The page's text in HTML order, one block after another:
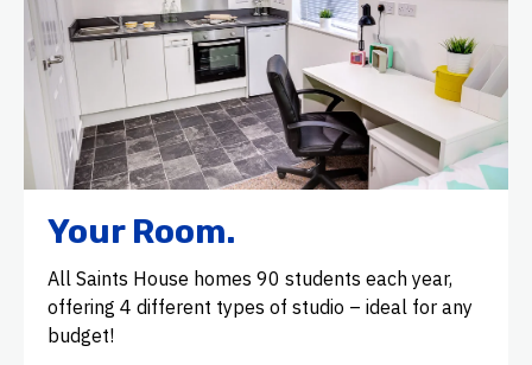
Your Room.
All Saints House homes 90 students each year,
offering 4 different types of studio – ideal for any
budget!